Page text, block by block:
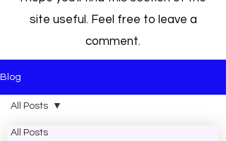
site useful. Feel free to leave a
comment.
Blog
All Posts
All Posts